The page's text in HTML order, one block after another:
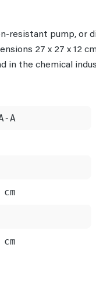
resistant pump, or
27 x 27 x 12
in the chemical
A